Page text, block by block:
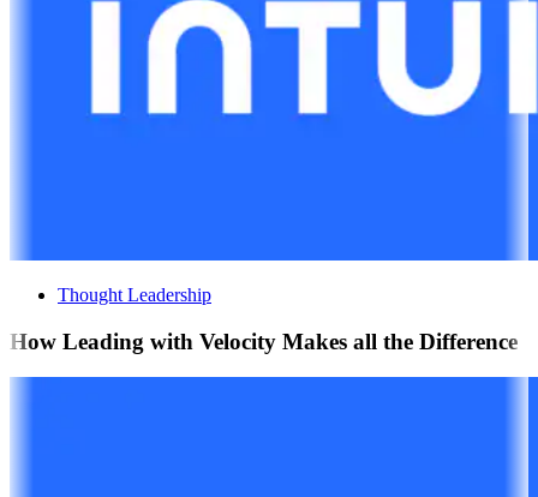
Thought Leadership
How Leading with Velocity Makes all the Difference